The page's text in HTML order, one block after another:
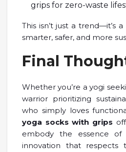
grips for zero-waste
This isn’t just a trend—it’s
smarter, safer, and more
Final
Whether you’re a yogi
warrior prioritizing
who simply loves
yoga socks with grips
embody the essence of
innovation that respects